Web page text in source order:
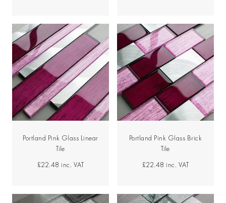
Portland Pink Glass Linear
Tile
£22.48 inc. VAT
Portland Pink Glass Brick
Tile
£22.48 inc. VAT